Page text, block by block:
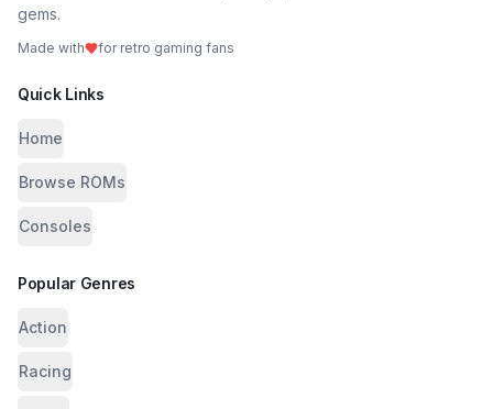
gems.
Made with for retro gaming fans
Quick Links
Home
Browse ROMs
Consoles
Popular Genres
Action
Racing